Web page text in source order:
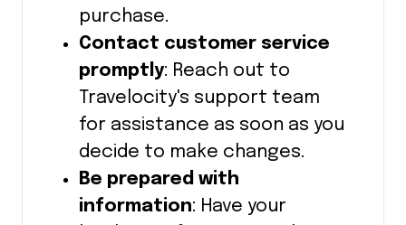
purchase.
Contact customer service
promptly: Reach out to
Travelocity's support team
for assistance as soon as you
decide to make changes.
Be prepared with
information: Have your